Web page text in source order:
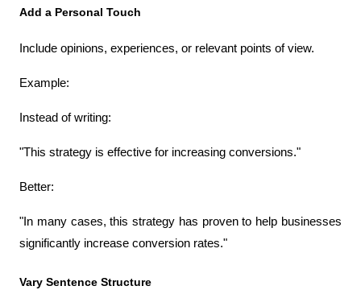
Add a Personal Touch
Include opinions, experiences, or relevant points of view.
Example:
Instead of writing:
"This strategy is effective for increasing conversions."
Better:
"In many cases, this strategy has proven to help businesses
significantly increase conversion rates."
Vary Sentence Structure